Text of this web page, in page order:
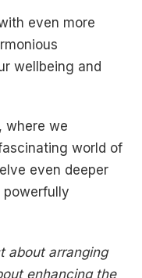
even more
wellbeing and
where we
world of
even deeper
powerfully
about arranging
enhancing the